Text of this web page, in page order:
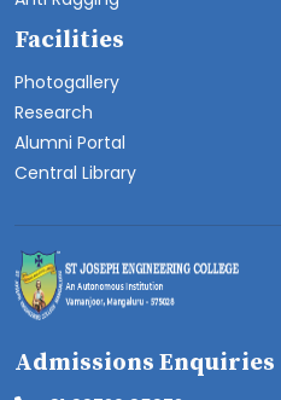
Facilities
Photogallery
Research
Alumni Portal
Central Library
Admissions Enquiries